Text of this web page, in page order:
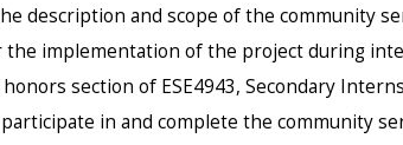
description and scope of the community
the implementation of the project during
section of ESE4943, Secondary
participate in and complete the community